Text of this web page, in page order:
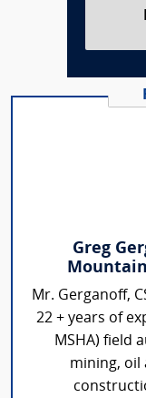
Greg
Mr. Gerganoff,
22 + years of
MSHA) field
mining, oil